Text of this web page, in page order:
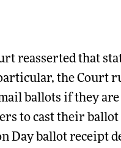
reasserted that
the Court
ballots if they
to cast their ballot
Day ballot receipt